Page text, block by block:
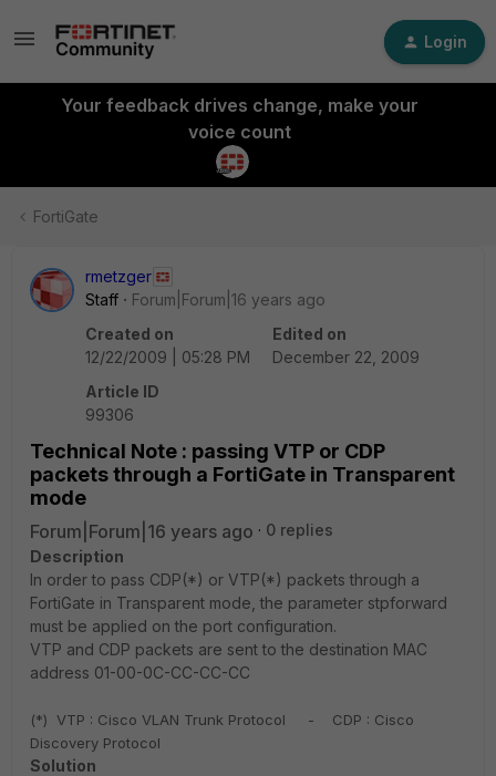
Login
Your feedback drives change, make your
voice count
FortiGate
rmetzger
Staff
Forum|Forum|16 years ago
Created on
12/22/2009 | 05:28 PM
Edited on
December 22, 2009
Article ID
99306
Technical Note : passing VTP or CDP
packets through a FortiGate in Transparent
mode
Forum|Forum|16 years ago
0 replies
Description
In order to pass CDP(*) or VTP(*) packets through a
FortiGate in Transparent mode, the parameter stpforward
must be applied on the port configuration.
VTP and CDP packets are sent to the destination MAC
address 01-00-0C-CC-CC-CC
(*) VTP : Cisco VLAN Trunk Protocol - CDP : Cisco
Discovery Protocol
Solution